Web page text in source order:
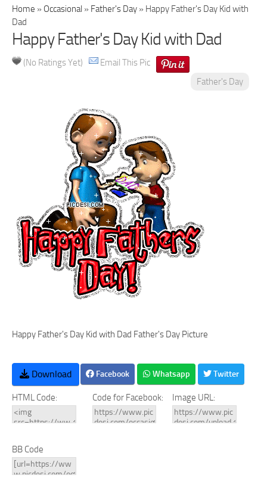
Home » Occasional » Father's Day » Happy Father's Day Kid with
Dad
Happy Father's Day Kid with Dad
(No Ratings Yet)
Email This Pic
Father's Day
Happy Father's Day Kid with Dad Father's Day Picture
Download Facebook Whatsapp Twitter
HTML Code: Code for Facebook: Image URL:
BB Code